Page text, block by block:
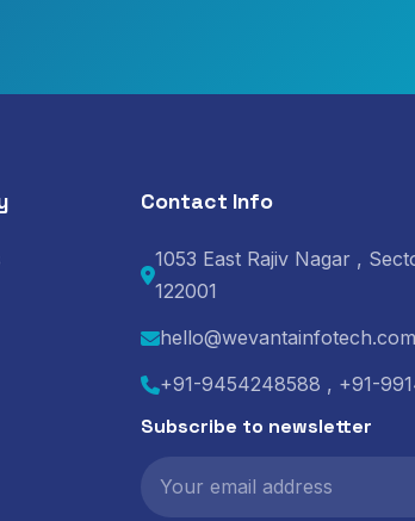
Contact Info
1053 East Rajiv Nagar ,
122001
hello@wevantainfotech.com
+91-9454248588 , +91-
Subscribe to newsletter